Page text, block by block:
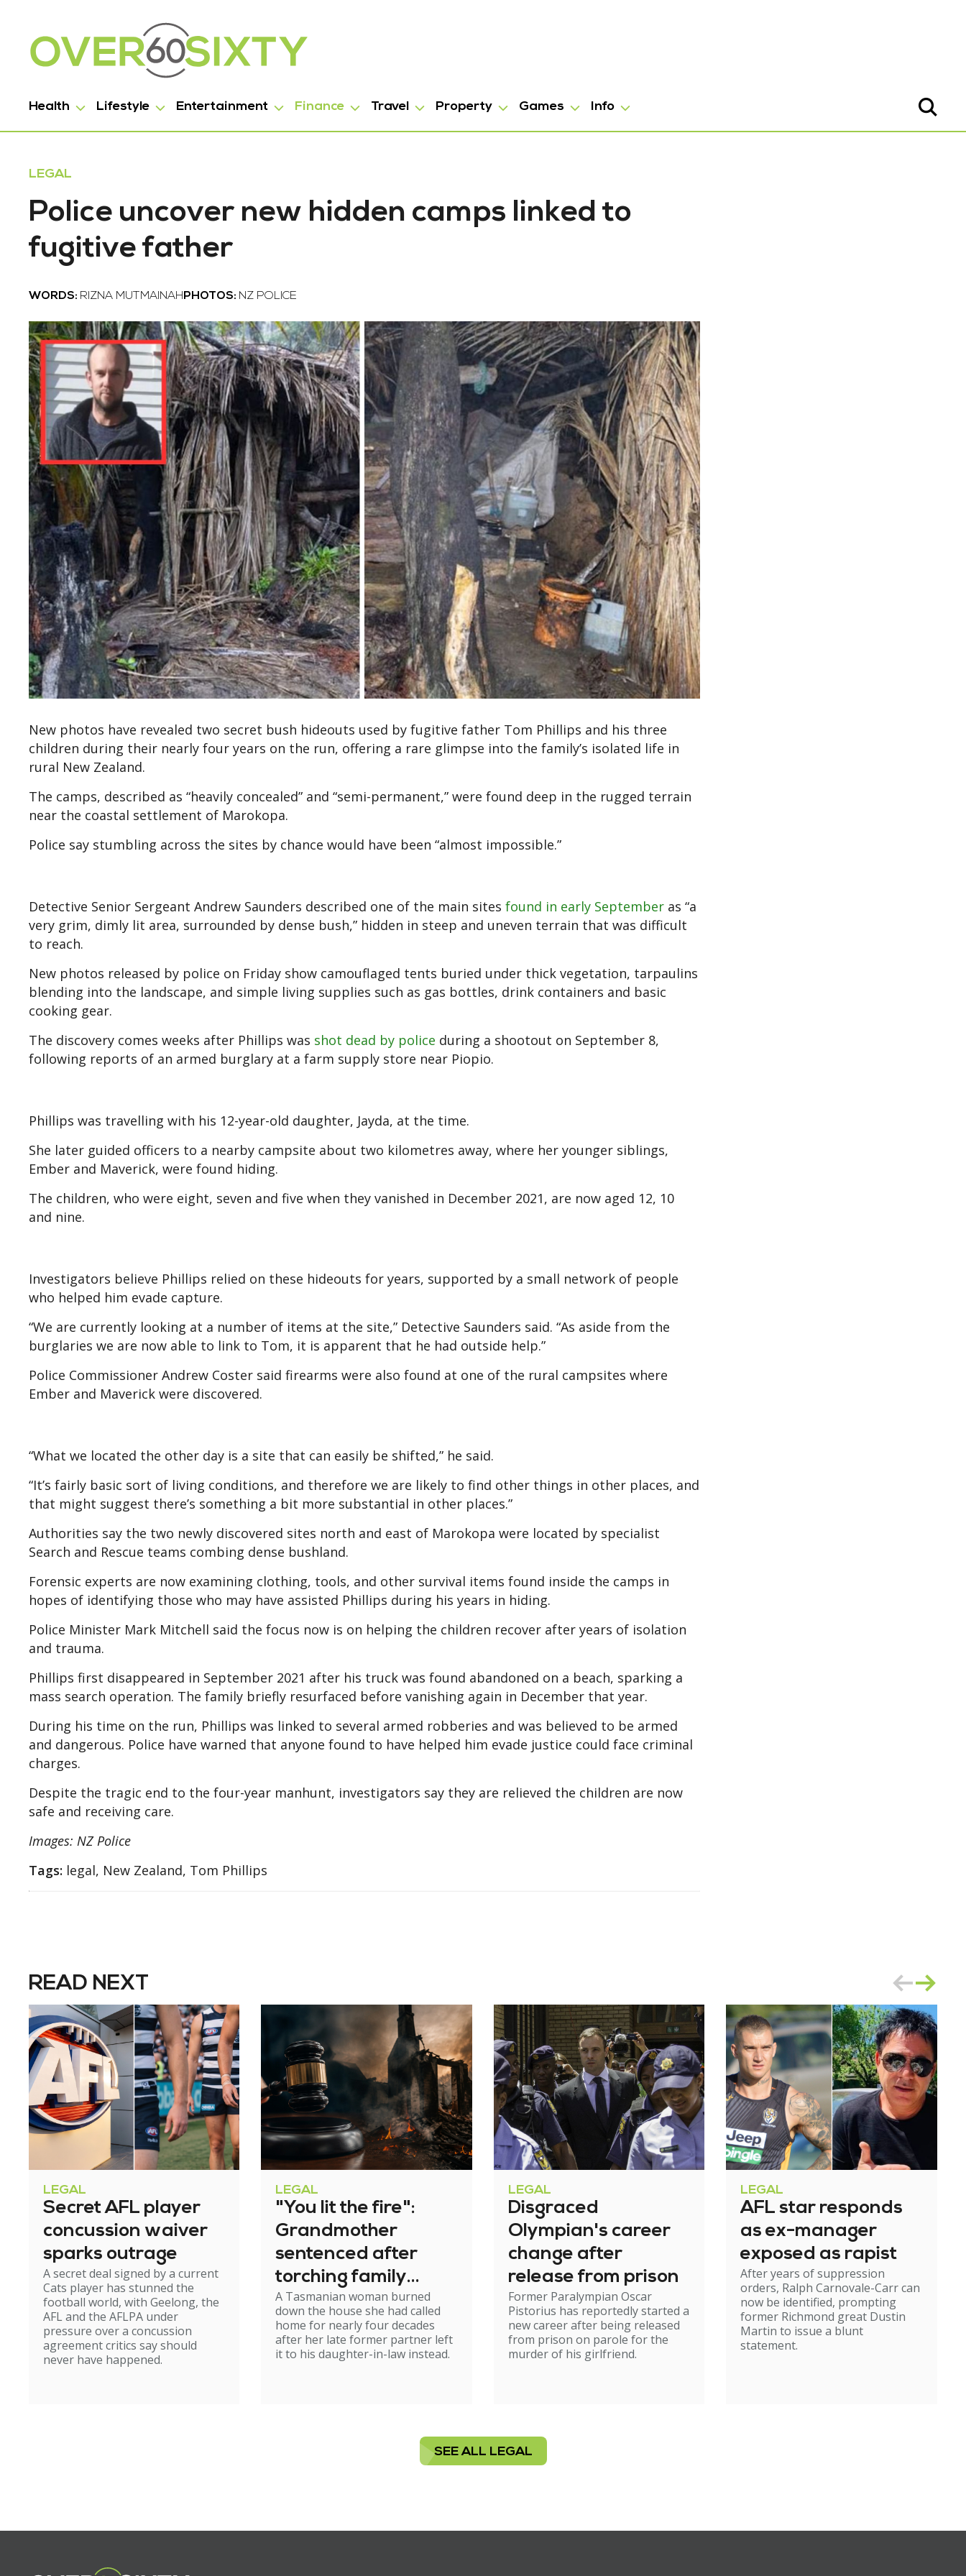
Health Lifestyle Entertainment Finance Travel Property Games Info
LEGAL
Police uncover new hidden camps linked to
fugitive father
WORDS: RIZNA MUTMAINAH PHOTOS: NZ POLICE
New photos have revealed two secret bush hideouts used by fugitive father Tom Phillips and his three
children during their nearly four years on the run, offering a rare glimpse into the family’s isolated life in
rural New Zealand.
The camps, described as “heavily concealed” and “semi-permanent,” were found deep in the rugged terrain
near the coastal settlement of Marokopa.
Police say stumbling across the sites by chance would have been “almost impossible.”
Detective Senior Sergeant Andrew Saunders described one of the main sites found in early September as “a
very grim, dimly lit area, surrounded by dense bush,” hidden in steep and uneven terrain that was difficult
to reach.
New photos released by police on Friday show camouflaged tents buried under thick vegetation, tarpaulins
blending into the landscape, and simple living supplies such as gas bottles, drink containers and basic
cooking gear.
The discovery comes weeks after Phillips was shot dead by police during a shootout on September 8,
following reports of an armed burglary at a farm supply store near Piopio.
Phillips was travelling with his 12-year-old daughter, Jayda, at the time.
She later guided officers to a nearby campsite about two kilometres away, where her younger siblings,
Ember and Maverick, were found hiding.
The children, who were eight, seven and five when they vanished in December 2021, are now aged 12, 10
and nine.
Investigators believe Phillips relied on these hideouts for years, supported by a small network of people
who helped him evade capture.
“We are currently looking at a number of items at the site,” Detective Saunders said. “As aside from the
burglaries we are now able to link to Tom, it is apparent that he had outside help.”
Police Commissioner Andrew Coster said firearms were also found at one of the rural campsites where
Ember and Maverick were discovered.
“What we located the other day is a site that can easily be shifted,” he said.
“It’s fairly basic sort of living conditions, and therefore we are likely to find other things in other places, and
that might suggest there’s something a bit more substantial in other places.”
Authorities say the two newly discovered sites north and east of Marokopa were located by specialist
Search and Rescue teams combing dense bushland.
Forensic experts are now examining clothing, tools, and other survival items found inside the camps in
hopes of identifying those who may have assisted Phillips during his years in hiding.
Police Minister Mark Mitchell said the focus now is on helping the children recover after years of isolation
and trauma.
Phillips first disappeared in September 2021 after his truck was found abandoned on a beach, sparking a
mass search operation. The family briefly resurfaced before vanishing again in December that year.
During his time on the run, Phillips was linked to several armed robberies and was believed to be armed
and dangerous. Police have warned that anyone found to have helped him evade justice could face criminal
charges.
Despite the tragic end to the four-year manhunt, investigators say they are relieved the children are now
safe and receiving care.
Images: NZ Police
Tags: legal, New Zealand, Tom Phillips
READ NEXT
LEGAL
Secret AFL player
concussion waiver
sparks outrage
A secret deal signed by a current
Cats player has stunned the
football world, with Geelong, the
AFL and the AFLPA under
pressure over a concussion
agreement critics say should
never have happened.
LEGAL
"You lit the fire":
Grandmother
sentenced after
torching family
home
A Tasmanian woman burned
down the house she had called
home for nearly four decades
after her late former partner left
it to his daughter-in-law instead.
LEGAL
Disgraced
Olympian's career
change after
release from prison
Former Paralympian Oscar
Pistorius has reportedly started a
new career after being released
from prison on parole for the
murder of his girlfriend.
LEGAL
AFL star responds
as ex-manager
exposed as rapist
After years of suppression
orders, Ralph Carnovale-Carr can
now be identified, prompting
former Richmond great Dustin
Martin to issue a blunt
statement.
SEE ALL LEGAL